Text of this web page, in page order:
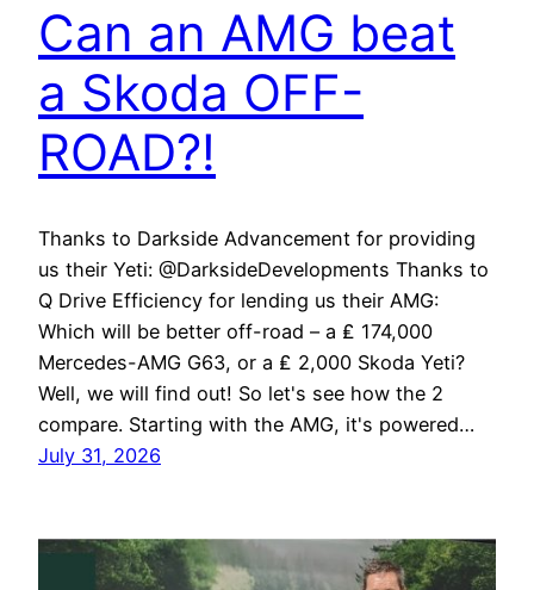
Can an AMG beat
a Skoda OFF-
ROAD?!
Thanks to Darkside Advancement for providing
us their Yeti: @DarksideDevelopments Thanks to
Q Drive Efficiency for lending us their AMG:
Which will be better off-road – a ₤ 174,000
Mercedes-AMG G63, or a ₤ 2,000 Skoda Yeti?
Well, we will find out! So let's see how the 2
compare. Starting with the AMG, it's powered…
July 31, 2026